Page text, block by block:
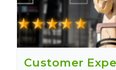
Customer